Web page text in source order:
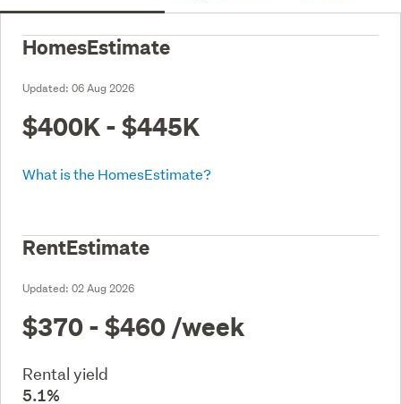
HomesEstimate
Updated: 06 Aug 2026
$400K - $445K
What is the HomesEstimate?
RentEstimate
Updated: 02 Aug 2026
$370 - $460 /week
Rental yield
5.1%